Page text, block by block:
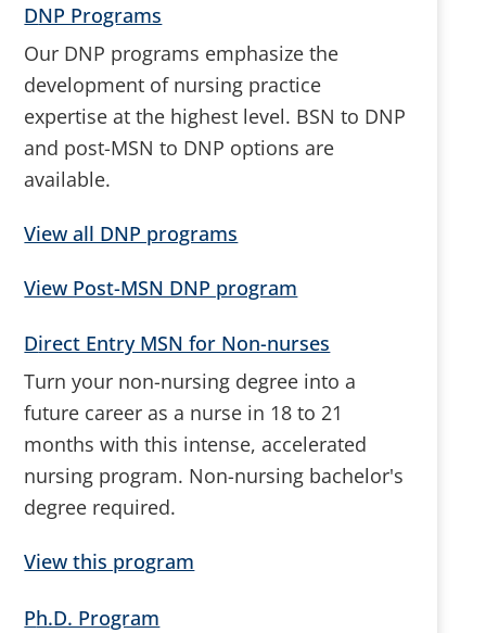
DNP Programs
Our DNP programs emphasize the
development of nursing practice
expertise at the highest level. BSN to DNP
and post-MSN to DNP options are
available.
View all DNP programs
View Post-MSN DNP program
Direct Entry MSN for Non-nurses
Turn your non-nursing degree into a
future career as a nurse in 18 to 21
months with this intense, accelerated
nursing program. Non-nursing bachelor's
degree required.
View this program
Ph.D. Program